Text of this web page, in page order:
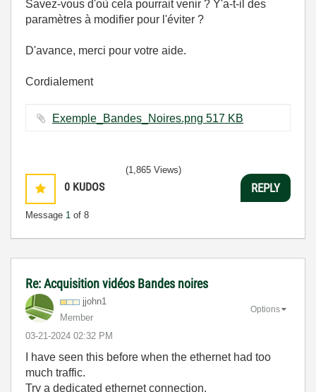
Savez-vous d'où cela pourrait venir ? Y'a-t-il des
paramètres à modifier pour l'éviter ?
D'avance, merci pour votre aide.
Cordialement
Exemple_Bandes_Noires.png ‏517 KB
0 KUDOS
Message 1 of 8
(1,865 Views)
REPLY
Re: Acquisition vidéos Bandes noires
jjohn1
Member
‎03-21-2024 02:32 PM
Options
I have seen this before when the ethernet had too
much traffic.
Try a dedicated ethernet connection.